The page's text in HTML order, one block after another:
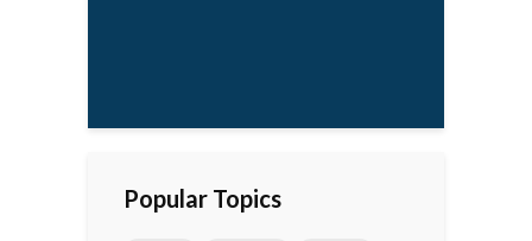
Popular Topics